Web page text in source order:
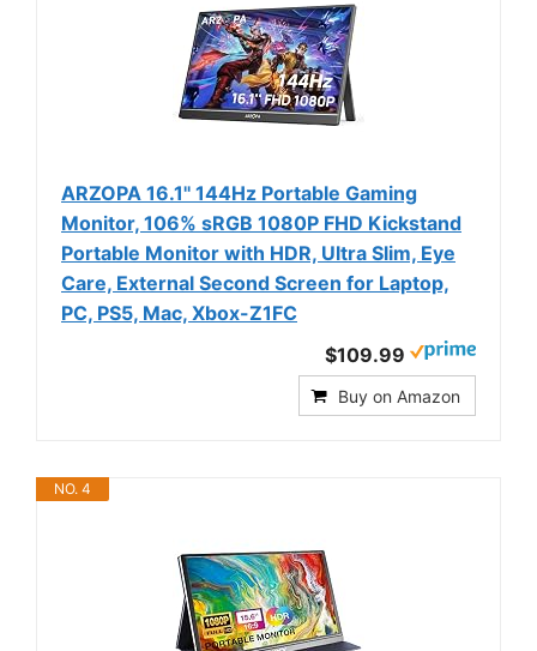
ARZOPA 16.1'' 144Hz Portable Gaming
Monitor, 106% sRGB 1080P FHD Kickstand
Portable Monitor with HDR, Ultra Slim, Eye
Care, External Second Screen for Laptop,
PC, PS5, Mac, Xbox-Z1FC
$109.99
Buy on Amazon
NO. 4